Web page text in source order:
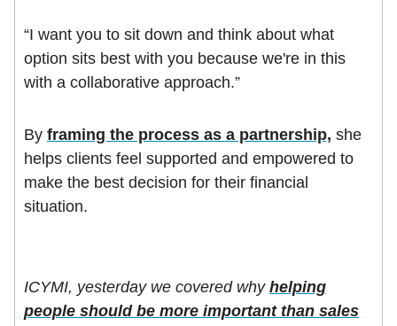
“I want you to sit down and think about what
option sits best with you because we're in this
with a collaborative approach.”
By framing the process as a partnership, she
helps clients feel supported and empowered to
make the best decision for their financial
situation.
ICYMI, yesterday we covered why helping
people should be more important than sales